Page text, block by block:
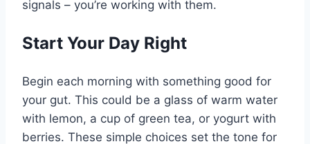
signals – you’re working with them.
Start Your Day Right
Begin each morning with something good for
your gut. This could be a glass of warm water
with lemon, a cup of green tea, or yogurt with
berries. These simple choices set the tone for